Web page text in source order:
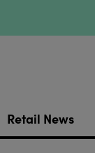
Retail News